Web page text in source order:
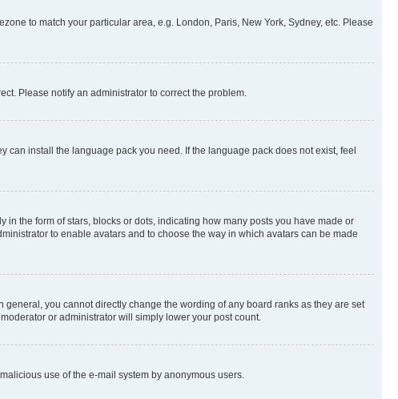
to match your particular area, e.g. London, Paris, New York, Sydney, etc. Please
Please notify an administrator to correct the problem.
install the language pack you need. If the language pack does not exist, feel
the form of stars, blocks or dots, indicating how many posts you have made or
to enable avatars and to choose the way in which avatars can be made
you cannot directly change the wording of any board ranks as they are set
or administrator will simply lower your post count.
use of the e-mail system by anonymous users.